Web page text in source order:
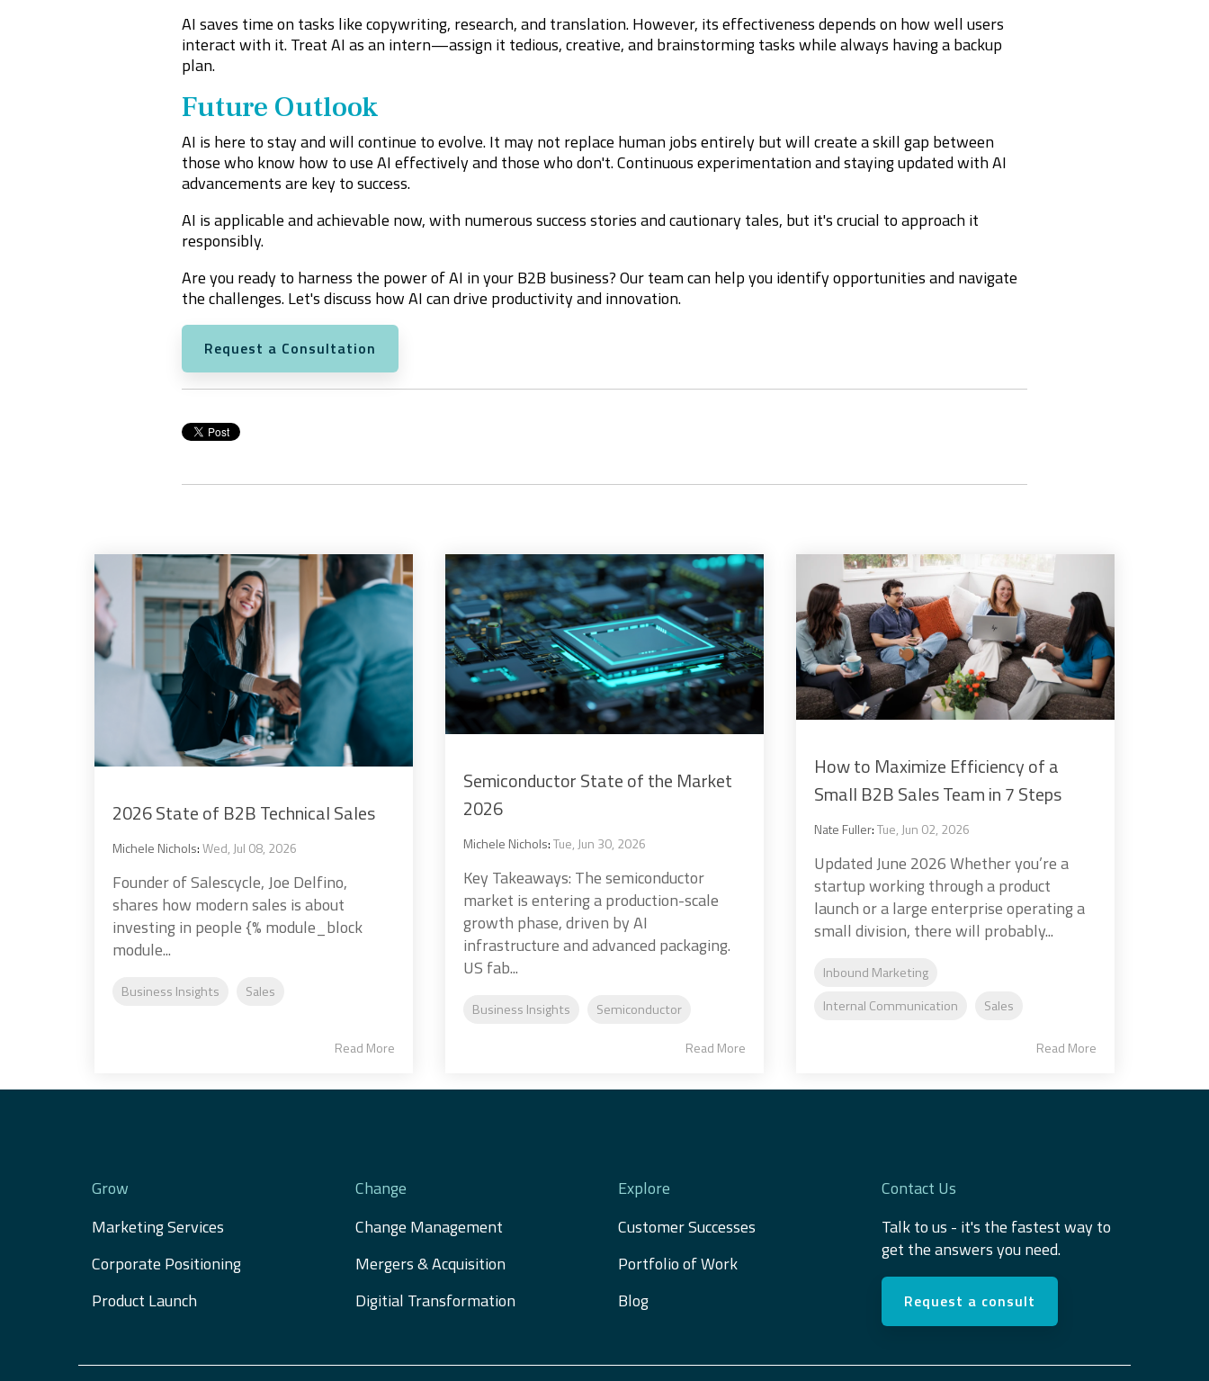
AI saves time on tasks like copywriting, research, and translation. However, its effectiveness depends on how well users
interact with it. Treat AI as an intern—assign it tedious, creative, and brainstorming tasks while always having a backup
plan.
Future Outlook
AI is here to stay and will continue to evolve. It may not replace human jobs entirely but will create a skill gap between
those who know how to use AI effectively and those who don't. Continuous experimentation and staying updated with AI
advancements are key to success.
AI is applicable and achievable now, with numerous success stories and cautionary tales, but it's crucial to approach it
responsibly.
Are you ready to harness the power of AI in your B2B business? Our team can help you identify opportunities and navigate
the challenges. Let's discuss how AI can drive productivity and innovation.
Request a Consultation
2026 State of B2B Technical Sales
Michele Nichols:Wed, Jul 08, 2026
Founder of Salescycle, Joe Delfino,
shares how modern sales is about
investing in people {% module_block
module...
Business Insights Sales
Read More
Semiconductor State of the Market
2026
Michele Nichols:Tue, Jun 30, 2026
Key Takeaways: The semiconductor
market is entering a production-scale
growth phase, driven by AI
infrastructure and advanced packaging.
US fab...
Business Insights Semiconductor
Read More
How to Maximize Efficiency of a
Small B2B Sales Team in 7 Steps
Nate Fuller:Tue, Jun 02, 2026
Updated June 2026 Whether you’re a
startup working through a product
launch or a large enterprise operating a
small division, there will probably...
Inbound Marketing
Internal Communication
Sales
Read More
Grow
Marketing Services
Corporate Positioning
Product Launch
Change
Change Management
Mergers & Acquisition
Digitial Transformation
Explore
Customer Successes
Portfolio of Work
Blog
Contact Us
Talk to us - it's the fastest way to
get the answers you need.
Request a consult